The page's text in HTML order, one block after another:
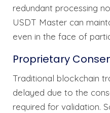
redundant processing
USDT Master can
even in the face of
Proprietary
Traditional blockchain
delayed due to the
required for validation.